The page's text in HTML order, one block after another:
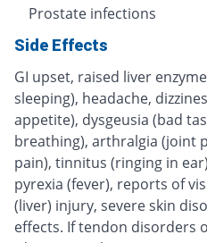
Prostate infections
Side Effects
GI upset, raised liver
sleeping), headache,
appetite), dysgeusia (bad
breathing), arthralgia (joint
pain), tinnitus (ringing in
pyrexia (fever), reports of
(liver) injury, severe skin
effects. If tendon disorders